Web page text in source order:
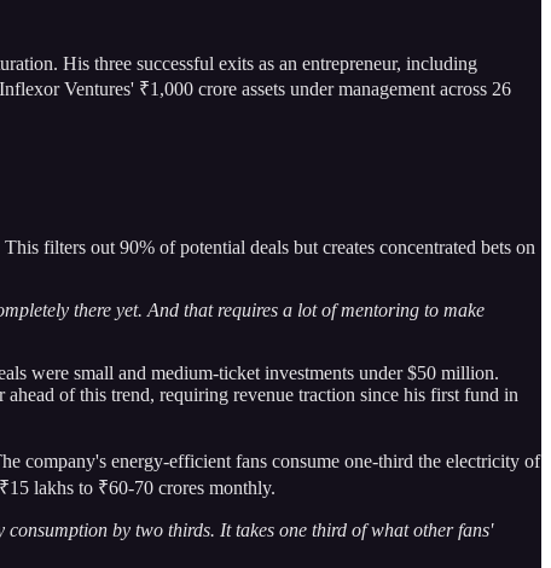
His three successful exits as an entrepreneur, including
Ventures' ₹1,000 crore assets under management across 26
filters out 90% of potential deals but creates concentrated bets on
there yet. And that requires a lot of mentoring to make
were small and medium-ticket investments under $50 million.
of this trend, requiring revenue traction since his first fund in
company's energy-efficient fans consume one-third the electricity of
lakhs to ₹60-70 crores monthly.
by two thirds. It takes one third of what other fans'